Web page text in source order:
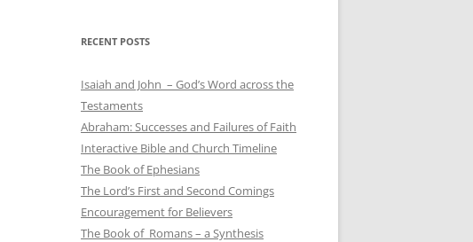
RECENT POSTS
Isaiah and John – God’s Word across the
Testaments
Abraham: Successes and Failures of Faith
Interactive Bible and Church Timeline
The Book of Ephesians
The Lord’s First and Second Comings
Encouragement for Believers
The Book of Romans – a Synthesis